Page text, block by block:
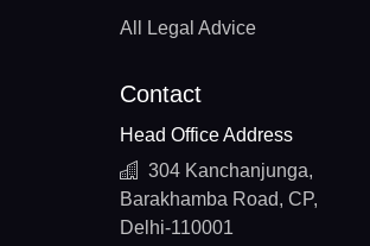
All Legal Advice
Contact
Head Office Address
304 Kanchanjunga,
Barakhamba Road, CP,
Delhi-110001